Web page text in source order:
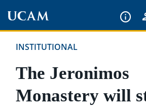
contentINSTITUTIONAL
The Jeronimos
Monastery will